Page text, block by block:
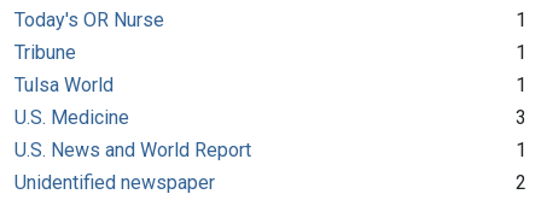
Today's OR Nurse
1
Tribune
1
Tulsa World
1
U.S. Medicine
3
U.S. News and World Report
1
Unidentified newspaper
2